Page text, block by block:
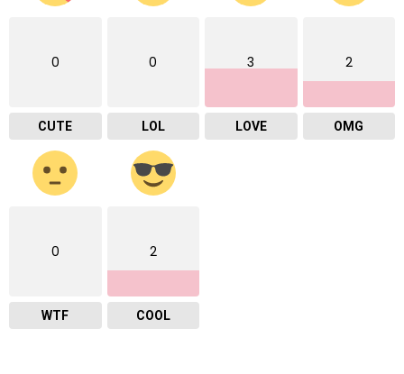
0
CUTE
0
LOL
3
LOVE
2
OMG
0
WTF
2
COOL